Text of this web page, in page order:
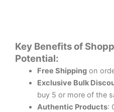
Key Benefits of
Potential:
Free Shippingon
Exclusive Bulk
buy 5 or more of the
Authentic Products: